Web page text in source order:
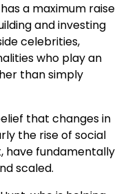
a maximum raise
and investing
celebrities,
who play an
than simply
that changes in
the rise of social
have fundamentally
scaled.